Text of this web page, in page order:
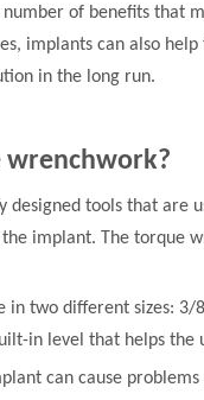
of benefits that
implants can also
in the long run.
designed tools that are
implant. The torque
two different sizes:
in level that helps
can cause